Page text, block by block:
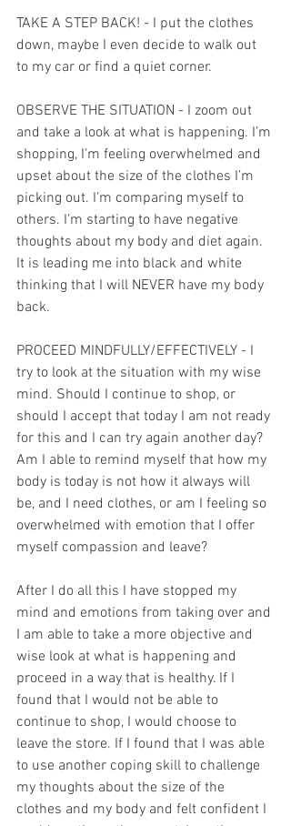
TAKE A STEP BACK! - I put the clothes
down, maybe I even decide to walk out
to my car or find a quiet corner.
OBSERVE THE SITUATION - I zoom out
and take a look at what is happening. I’m
shopping, I’m feeling overwhelmed and
upset about the size of the clothes I’m
picking out. I’m comparing myself to
others. I’m starting to have negative
thoughts about my body and diet again.
It is leading me into black and white
thinking that I will NEVER have my body
back.
PROCEED MINDFULLY/EFFECTIVELY - I
try to look at the situation with my wise
mind. Should I continue to shop, or
should I accept that today I am not ready
for this and I can try again another day?
Am I able to remind myself that how my
body is today is not how it always will
be, and I need clothes, or am I feeling so
overwhelmed with emotion that I offer
myself compassion and leave?
After I do all this I have stopped my
mind and emotions from taking over and
I am able to take a more objective and
wise look at what is happening and
proceed in a way that is healthy. If I
found that I would not be able to
continue to shop, I would choose to
leave the store. If I found that I was able
to use another coping skill to challenge
my thoughts about the size of the
clothes and my body and felt confident I